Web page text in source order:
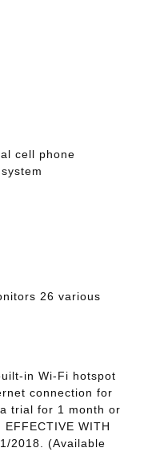
cell phone
26 various
in Wi-Fi hotspot
connection for
trial for 1 month or
WITH
2018. (Available